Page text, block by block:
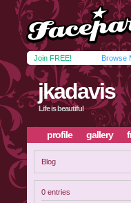
Join FREE! Browse
jkadavis
Life is beautiful
profile gallery
Blog
0 entries